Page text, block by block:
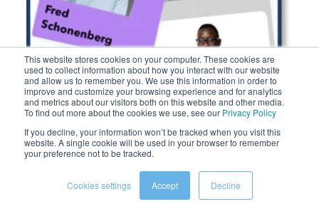
This website stores cookies on your computer. These cookies are
used to collect information about how you interact with our website
and allow us to remember you. We use this information in order to
improve and customize your browsing experience and for analytics
and metrics about our visitors both on this website and other media.
To find out more about the cookies we use, see our Privacy Policy
If you decline, your information won’t be tracked when you visit this
website. A single cookie will be used in your browser to remember
your preference not to be tracked.
Cookies settings Accept Decline